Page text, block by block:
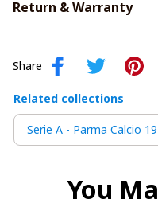
Return & Warranty
Share
Related collections
Serie A - Parma Calcio
You